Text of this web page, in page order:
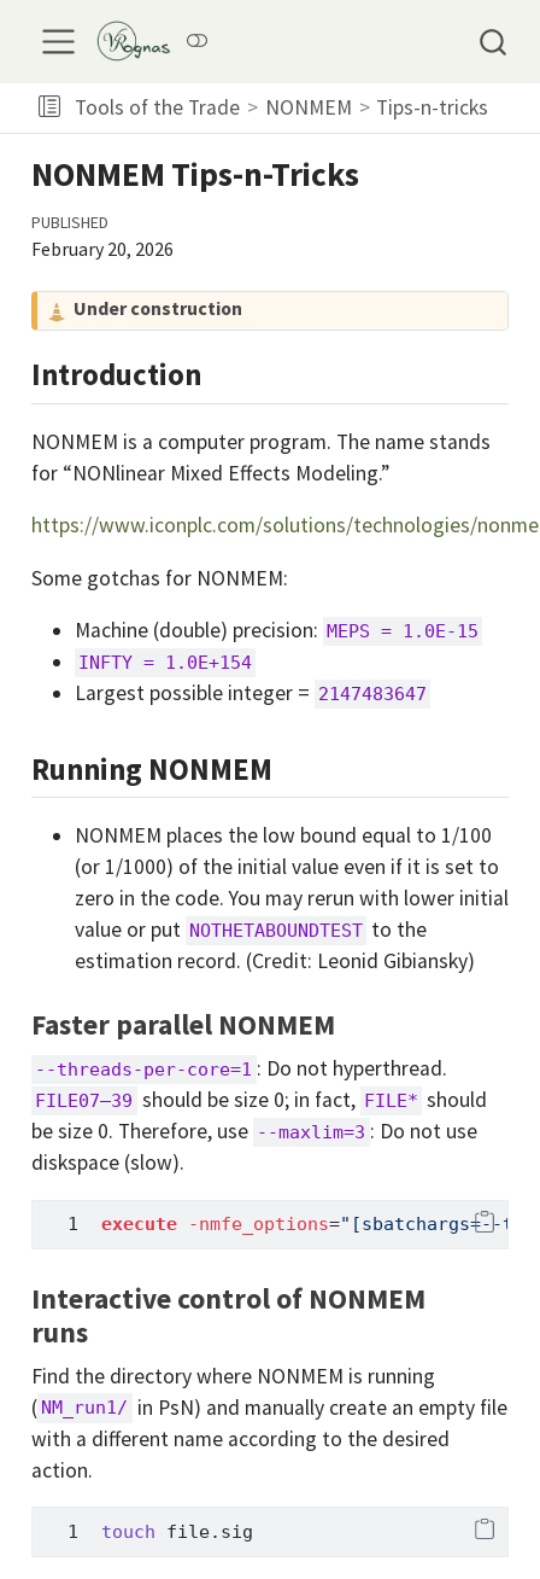
Tools of the Trade NONMEM Tips-n-tricks
NONMEM Tips-n-Tricks
PUBLISHED
February 20, 2026
C
a
t
o
n
Under construction
Introduction
NONMEM is a computer program. The name stands
for “NONlinear Mixed Effects Modeling.”
https://www.iconplc.com/solutions/technologies/
Some gotchas for NONMEM:
Machine (double) precision: MEPS = 1.0E-15
INFTY = 1.0E+154
Largest possible integer = 2147483647
Running NONMEM
NONMEM places the low bound equal to 1/100
(or 1/1000) of the initial value even if it is set to
zero in the code. You may rerun with lower initial
value or put NOTHETABOUNDTEST to the
estimation record. (Credit: Leonid Gibiansky)
Faster parallel NONMEM
--threads-per-core=1 : Do not hyperthread.
FILE07–39 should be size 0; in fact, FILE* should
be size 0. Therefore, use --maxlim=3 : Do not use
diskspace (slow).
execute -nmfe_options="[sbatchargs=--
Interactive control of NONMEM
runs
Find the directory where NONMEM is running
( NM_run1/ in PsN) and manually create an empty file
with a different name according to the desired
action.
touch file.sig